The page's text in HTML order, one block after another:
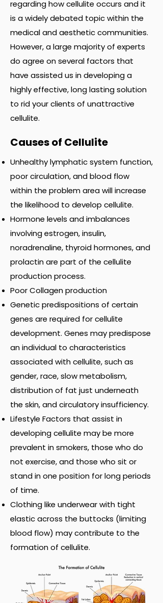
regarding how cellulite occurs and it
is a widely debated topic within the
medical and aesthetic communities.
However, a large majority of experts
do agree on several factors that
have assisted us in developing a
highly effective, long lasting solution
to rid your clients of unattractive
cellulite.
Causes of Cellulite
Unhealthy lymphatic system function,
poor circulation, and blood flow
within the problem area will increase
the likelihood to develop cellulite.
Hormone levels and imbalances
involving estrogen, insulin,
noradrenaline, thyroid hormones, and
prolactin are part of the cellulite
production process.
Poor Collagen production
Genetic predispositions of certain
genes are required for cellulite
development. Genes may predispose
an individual to characteristics
associated with cellulite, such as
gender, race, slow metabolism,
distribution of fat just underneath
the skin, and circulatory insufficiency.
Lifestyle Factors that assist in
developing cellulite may be more
prevalent in smokers, those who do
not exercise, and those who sit or
stand in one position for long periods
of time.
Clothing like underwear with tight
elastic across the buttocks (limiting
blood flow) may contribute to the
formation of cellulite.